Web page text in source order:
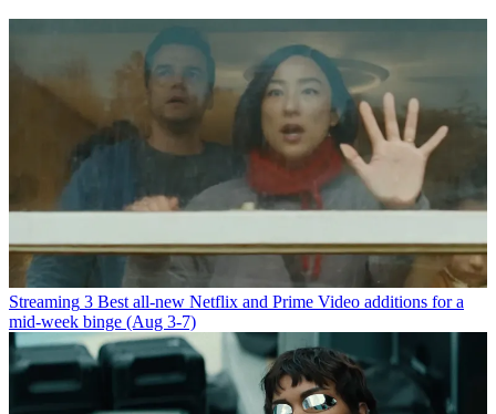
Streaming 3 Best all-new Netflix and Prime Video additions for a
mid-week binge (Aug 3-7)